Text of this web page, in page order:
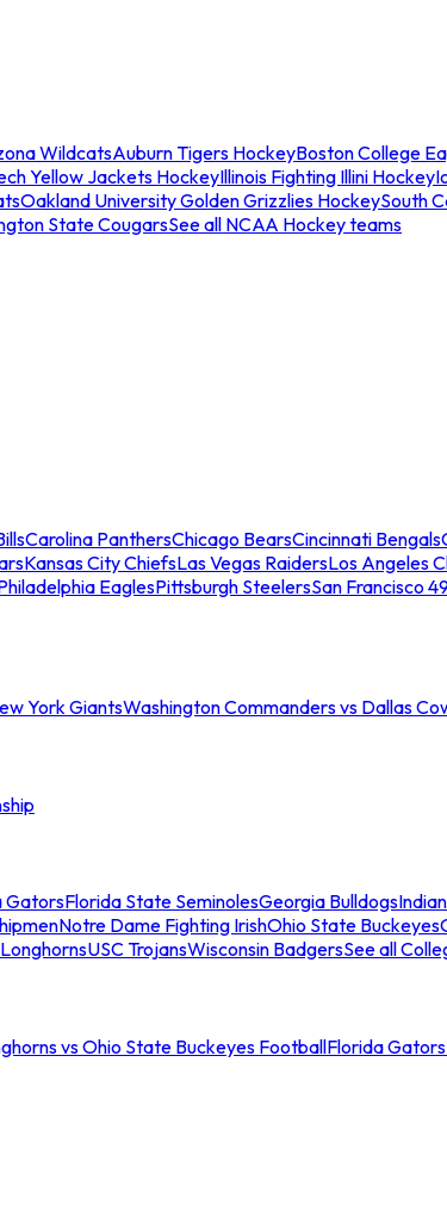
WildcatsAuburn Tigers HockeyBoston College
Yellow Jackets HockeyIllinois Fighting Illini Hockey
Oakland University Golden Grizzlies HockeySouth
State CougarsSee all NCAA Hockey teams
Carolina PanthersChicago BearsCincinnati Bengals
Kansas City ChiefsLas Vegas RaidersLos Angeles
EaglesPittsburgh SteelersSan Francisco
York GiantsWashington Commanders vs Dallas
GatorsFlorida State SeminolesGeorgia Bulldogs
Notre Dame Fighting IrishOhio State Buckeyes
USC TrojansWisconsin BadgersSee all
vs Ohio State Buckeyes FootballFlorida